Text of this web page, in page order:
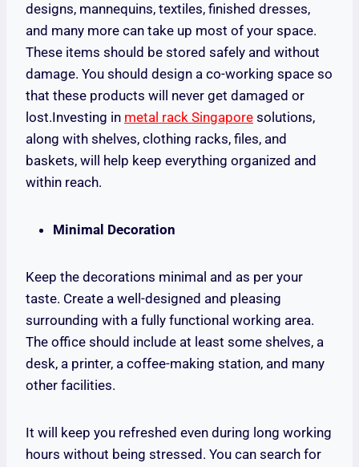
designs, mannequins, textiles, finished dresses,
and many more can take up most of your space.
These items should be stored safely and without
damage. You should design a co-working space so
that these products will never get damaged or
lost.Investing in metal rack Singapore solutions,
along with shelves, clothing racks, files, and
baskets, will help keep everything organized and
within reach.
Minimal Decoration
Keep the decorations minimal and as per your
taste. Create a well-designed and pleasing
surrounding with a fully functional working area.
The office should include at least some shelves, a
desk, a printer, a coffee-making station, and many
other facilities.
It will keep you refreshed even during long working
hours without being stressed. You can search for